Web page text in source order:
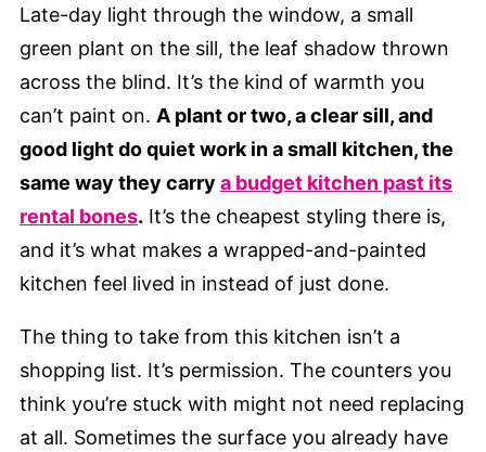
Late-day light through the window, a small
green plant on the sill, the leaf shadow thrown
across the blind. It’s the kind of warmth you
can’t paint on. A plant or two, a clear sill, and
good light do quiet work in a small kitchen, the
same way they carry a budget kitchen past its
rental bones. It’s the cheapest styling there is,
and it’s what makes a wrapped-and-painted
kitchen feel lived in instead of just done.
The thing to take from this kitchen isn’t a
shopping list. It’s permission. The counters you
think you’re stuck with might not need replacing
at all. Sometimes the surface you already have